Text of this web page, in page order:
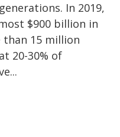
In 2019,
$900 billion in
than 15 million
20-30% of